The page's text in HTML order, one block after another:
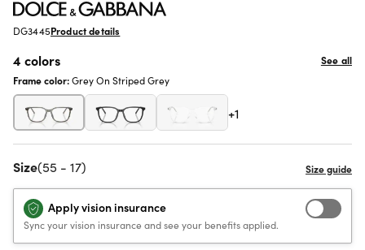
DG3445Product details
4 colors
See all
Frame color:Grey On Striped Grey
+1
Size(55 - 17)
Apply vision insurance
Sync your vision insurance and see your benefits applied.